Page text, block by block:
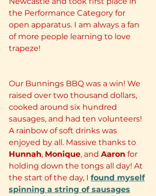
the Performance Category for
open apparatus. I am always a fan
of more people learning to love
trapeze!
Our Bunnings BBQ was a win! We
raised over two thousand dollars,
cooked around six hundred
sausages, and had ten volunteers!
A rainbow of soft drinks was
enjoyed by all. Massive thanks to
Hunnah, Monique, and Aaron for
holding down the tongs all day! At
the start of the day, I found myself
spinning a string of sausages